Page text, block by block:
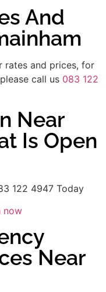
And
rates and prices, for
call us 083 122
Near
Is Open
122 4947 Today
now
Near